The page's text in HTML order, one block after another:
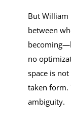
But William
between
no
space is
taken form.
ambiguity.